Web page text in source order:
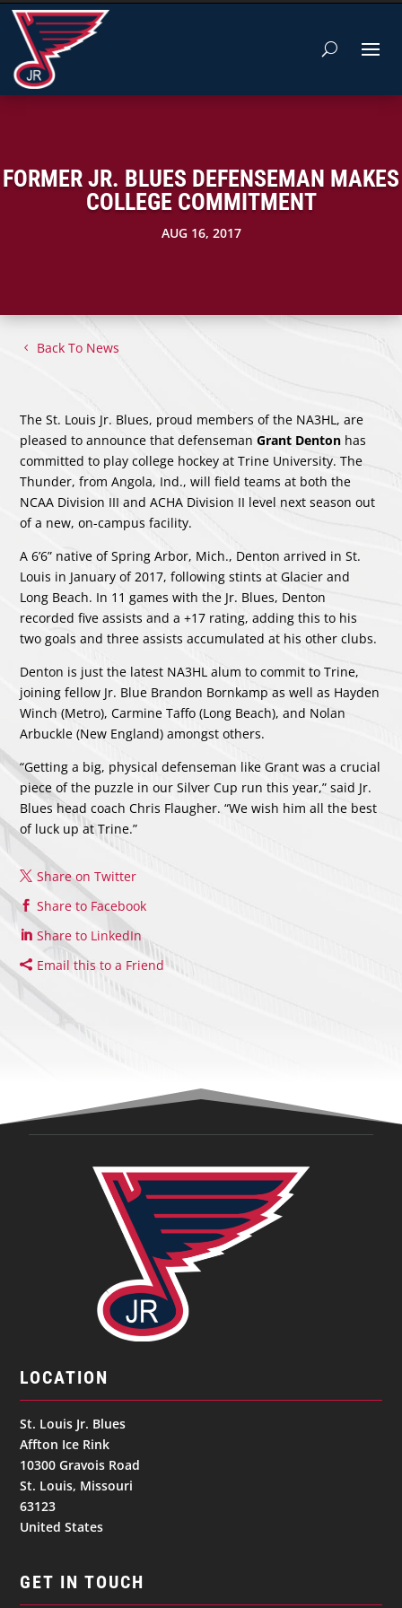
FORMER JR. BLUES DEFENSEMAN MAKES
COLLEGE COMMITMENT
AUG 16, 2017
Back To News
The St. Louis Jr. Blues, proud members of the NA3HL, are
pleased to announce that defensemanGrant Denton has
committed to play college hockey at Trine University. The
Thunder, from Angola, Ind., will field teams at both the
NCAA Division III and ACHA Division II level next season out
of a new, on-campus facility.
A 6’6” native of Spring Arbor, Mich., Denton arrived in St.
Louis in January of 2017, following stints at Glacier and
Long Beach. In 11 games with the Jr. Blues, Denton
recorded five assists and a +17 rating, adding this to his
two goals and three assists accumulated at his other clubs.
Denton is just the latest NA3HL alum to commit to Trine,
joining fellow Jr. Blue Brandon Bornkamp as well as Hayden
Winch (Metro), Carmine Taffo (Long Beach), and Nolan
Arbuckle (New England) amongst others.
“Getting a big, physical defenseman like Grant was a crucial
piece of the puzzle in our Silver Cup run this year,” said Jr.
Blues head coach Chris Flaugher. “We wish him all the best
of luck up at Trine.”
Share on Twitter
Share to Facebook
Share to LinkedIn
Email this to a Friend
LOCATION
St. Louis Jr. Blues
Affton Ice Rink
10300 Gravois Road
St. Louis, Missouri
63123
United States
GET IN TOUCH